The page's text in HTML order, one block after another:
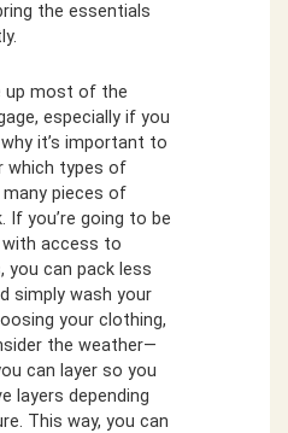
the essentials
up most of the
especially if you
it’s important to
which types of
pieces of
If you’re going to be
access to
you can pack less
simply wash your
your clothing,
the weather—
can layer so you
layers depending
This way, you can